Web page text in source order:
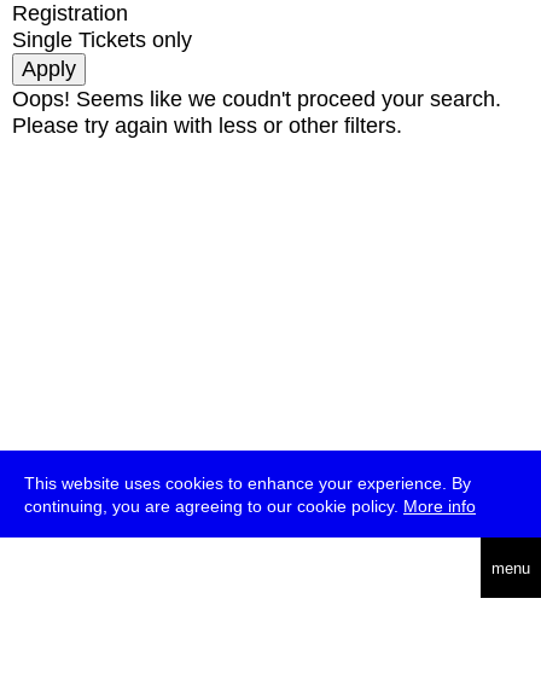
This website uses cookies to enhance your experience. By
continuing, you are agreeing to our cookie policy. More info
menu
Registration
Single Tickets only
Oops! Seems like we coudn't proceed your search.
Please try again with less or other filters.